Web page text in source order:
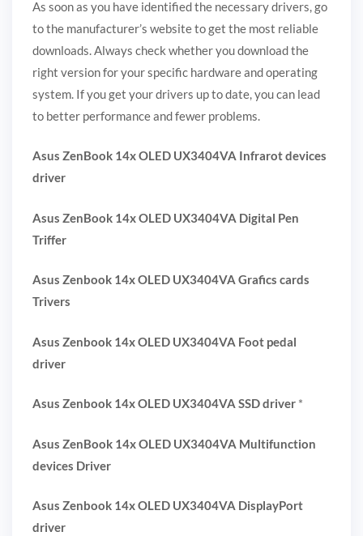
As soon as you have identified the necessary drivers, go
to the manufacturer’s website to get the most reliable
downloads. Always check whether you download the
right version for your specific hardware and operating
system. If you get your drivers up to date, you can lead
to better performance and fewer problems.
Asus ZenBook 14x OLED UX3404VA Infrarot devices
driver
Asus ZenBook 14x OLED UX3404VA Digital Pen
Triffer
Asus Zenbook 14x OLED UX3404VA Grafics cards
Trivers
Asus Zenbook 14x OLED UX3404VA Foot pedal
driver
Asus Zenbook 14x OLED UX3404VA SSD driver *
Asus ZenBook 14x OLED UX3404VA Multifunction
devices Driver
Asus Zenbook 14x OLED UX3404VA DisplayPort
driver